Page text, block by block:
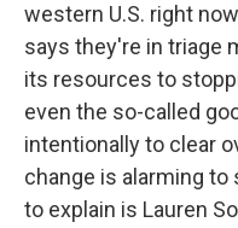
western U.S. right
says they're in triage
its resources to
even the so-called
intentionally to clear
change is alarming
to explain is Lauren